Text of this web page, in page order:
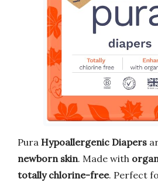
Pura Hypoallergenic Diapers
newborn skin. Made with
totally chlorine-free. Perfect